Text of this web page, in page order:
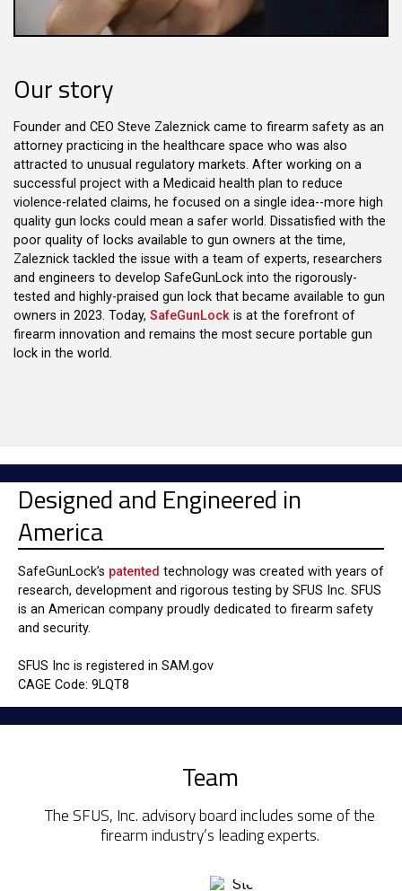
Our story
Founder and CEO Steve Zaleznick came to firearm safety as an
attorney practicing in the healthcare space who was also
attracted to unusual regulatory markets. After working on a
successful project with a Medicaid health plan to reduce
violence-related claims, he focused on a single idea--more high
quality gun locks could mean a safer world. Dissatisfied with the
poor quality of locks available to gun owners at the time,
Zaleznick tackled the issue with a team of experts, researchers
and engineers to develop SafeGunLock into the rigorously-
tested and highly-praised gun lock that became available to gun
owners in 2023. Today, SafeGunLock is at the forefront of
firearm innovation and remains the most secure portable gun
lock in the world.
Designed and Engineered in
America
SafeGunLock’s patented technology was created with years of
research, development and rigorous testing by SFUS Inc. SFUS
is an American company proudly dedicated to firearm safety
and security.
SFUS Inc is registered in SAM.gov
CAGE Code: 9LQT8
Team
The SFUS, Inc. advisory board includes some of the
firearm industry’s leading experts.